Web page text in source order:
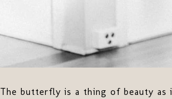
The butterfly is a thing of beauty